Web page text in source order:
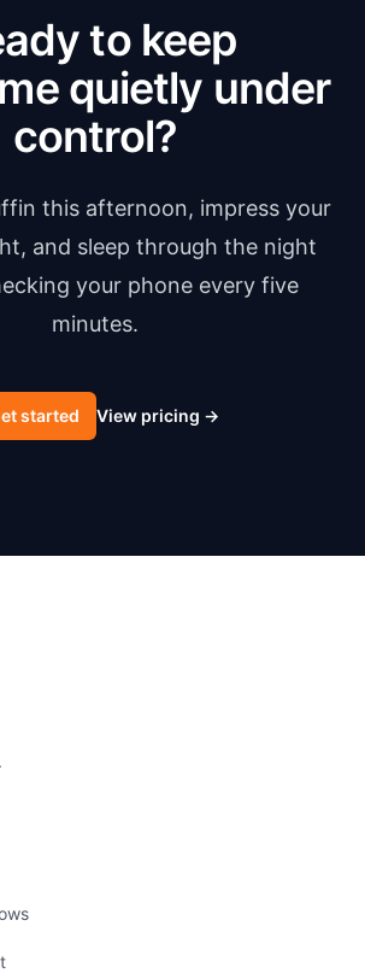
to keep
quietly under
control?
this afternoon, impress your
and sleep through the night
your phone every five
minutes.
started View pricing →